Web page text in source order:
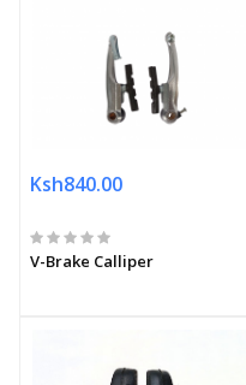
Ksh840.00
V-Brake Calliper